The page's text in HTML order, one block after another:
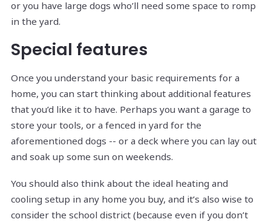
or you have large dogs who’ll need some space to romp
in the yard.
Special features
Once you understand your basic requirements for a
home, you can start thinking about additional features
that you’d like it to have. Perhaps you want a garage to
store your tools, or a fenced in yard for the
aforementioned dogs -- or a deck where you can lay out
and soak up some sun on weekends.
You should also think about the ideal heating and
cooling setup in any home you buy, and it’s also wise to
consider the school district (because even if you don’t